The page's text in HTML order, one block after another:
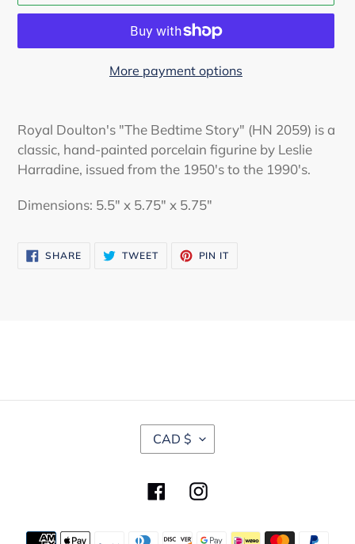
More payment options
product
to
your
Royal Doulton's "The Bedtime Story" (HN 2059) is a
classic, hand-painted porcelain figurine by Leslie
Harradine, issued from the 1950's to the 1990's.
Dimensions: 5.5" x 5.75" x 5.75"
SHARESHARE
ON
TWEETTWEET PIN IT
C
U
R
E
C
CAD $
FacebookInstagram
Payment